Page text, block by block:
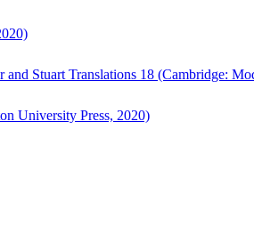
Stuart Translations 18 (Cambridge:
University Press, 2020)